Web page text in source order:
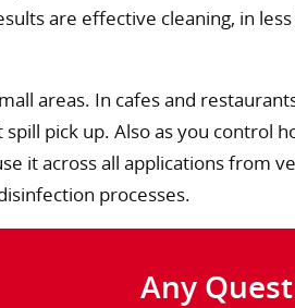
are effective cleaning, in
areas. In cafes and
pick up. Also as you control
it across all applications from
processes.
Any